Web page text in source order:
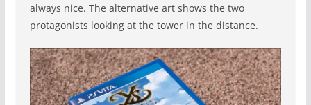
always nice. The alternative art shows the two
protagonists looking at the tower in the distance.